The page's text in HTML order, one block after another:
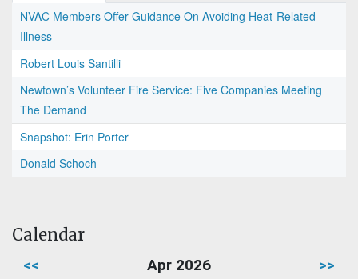
NVAC Members Offer Guidance On Avoiding Heat-Related
Illness
Robert Louis Santilli
Newtown’s Volunteer Fire Service: Five Companies Meeting
The Demand
Snapshot: Erin Porter
Donald Schoch
Calendar
<< Apr 2026 >>